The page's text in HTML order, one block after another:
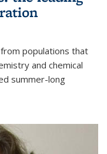
populations that
and chemical
summer-long